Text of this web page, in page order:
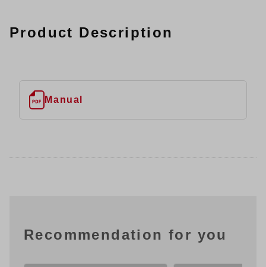
Product Description
Manual
Recommendation for you